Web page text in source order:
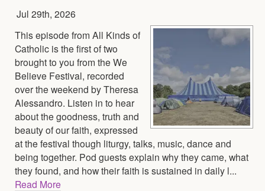
Jul 29th, 2026
This episode from All Kinds of
Catholic is the first of two
brought to you from the We
Believe Festival, recorded
over the weekend by Theresa
Alessandro. Listen in to hear
about the goodness, truth and
beauty of our faith, expressed
at the festival though liturgy, talks, music, dance and
being together. Pod guests explain why they came, what
they found, and how their faith is sustained in daily l...
Read More